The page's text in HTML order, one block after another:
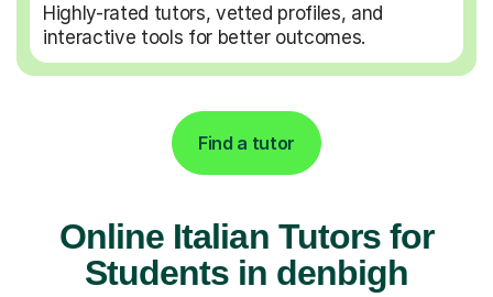
Highly-rated tutors, vetted profiles, and
interactive tools for better outcomes.
Find a tutor
Online Italian Tutors for
Students in denbigh